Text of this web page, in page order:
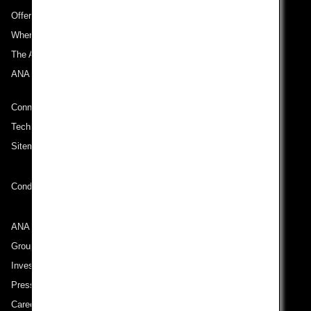
Offers and Announcements
Where We Travel
The ANA Experience
ANA Mileage Club
Connect with ANA
Technical Help (System Requirement)
Sitemap
Conditions of Carriage
ANA Group
Group Companies
Investor Relations
Press Release
Careers